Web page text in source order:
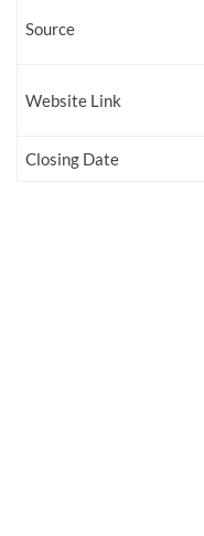
Source
Website Link
Closing Date